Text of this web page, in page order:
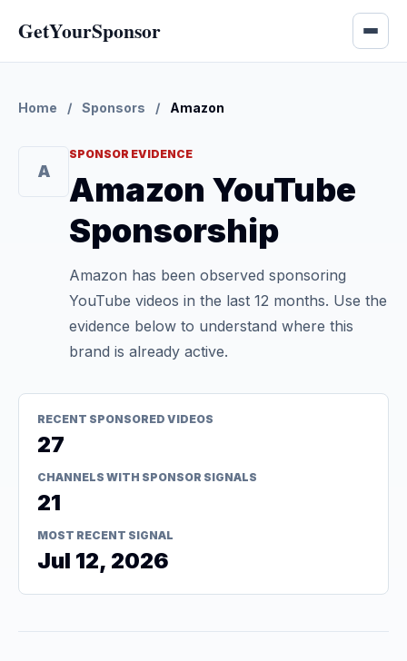
GetYourSponsor
Home / Sponsors / Amazon
A
SPONSOR EVIDENCE
Amazon YouTube
Sponsorship
Amazon has been observed sponsoring
YouTube videos in the last 12 months. Use the
evidence below to understand where this
brand is already active.
RECENT SPONSORED VIDEOS
27
CHANNELS WITH SPONSOR SIGNALS
21
MOST RECENT SIGNAL
Jul 12, 2026